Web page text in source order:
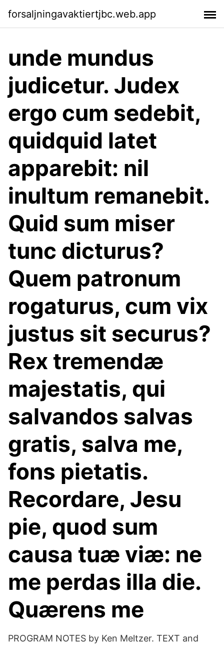
forsaljningavaktiertjbc.web.app
unde mundus
judicetur. Judex
ergo cum sedebit,
quidquid latet
apparebit: nil
inultum remanebit.
Quid sum miser
tunc dicturus?
Quem patronum
rogaturus, cum vix
justus sit securus?
Rex tremendæ
majestatis, qui
salvandos salvas
gratis, salva me,
fons pietatis.
Recordare, Jesu
pie, quod sum
causa tuæ viæ: ne
me perdas illa die.
Quærens me
PROGRAM NOTES by Ken Meltzer. TEXT and